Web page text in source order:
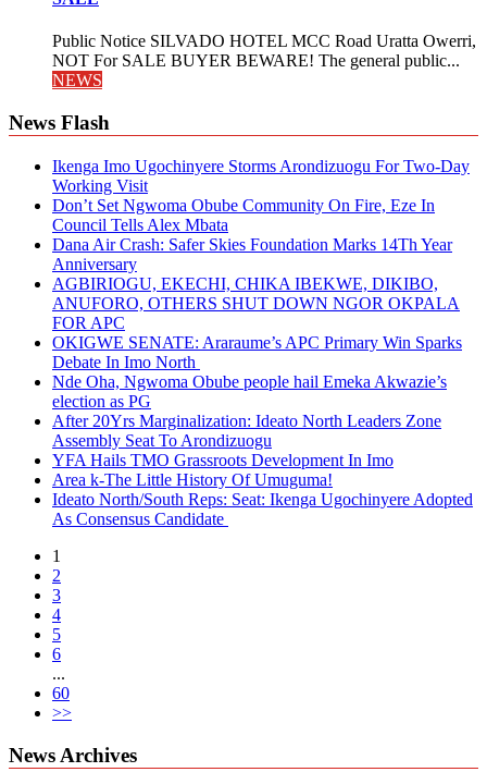
Public Notice SILVADO HOTEL MCC Road Uratta Owerri,
NOT For SALE BUYER BEWARE! The general public...
NEWS
News Flash
Ikenga Imo Ugochinyere Storms Arondizuogu For Two-Day
Working Visit
Don’t Set Ngwoma Obube Community On Fire, Eze In
Council Tells Alex Mbata
Dana Air Crash: Safer Skies Foundation Marks 14Th Year
Anniversary
AGBIRIOGU, EKECHI, CHIKA IBEKWE, DIKIBO,
ANUFORO, OTHERS SHUT DOWN NGOR OKPALA
FOR APC
OKIGWE SENATE: Araraume’s APC Primary Win Sparks
Debate In Imo North
Nde Oha, Ngwoma Obube people hail Emeka Akwazie’s
election as PG
After 20Yrs Marginalization: Ideato North Leaders Zone
Assembly Seat To Arondizuogu
YFA Hails TMO Grassroots Development In Imo
Area k-The Little History Of Umuguma!
Ideato North/South Reps: Seat: Ikenga Ugochinyere Adopted
As Consensus Candidate
1
2
3
4
5
6
...
60
>>
News Archives